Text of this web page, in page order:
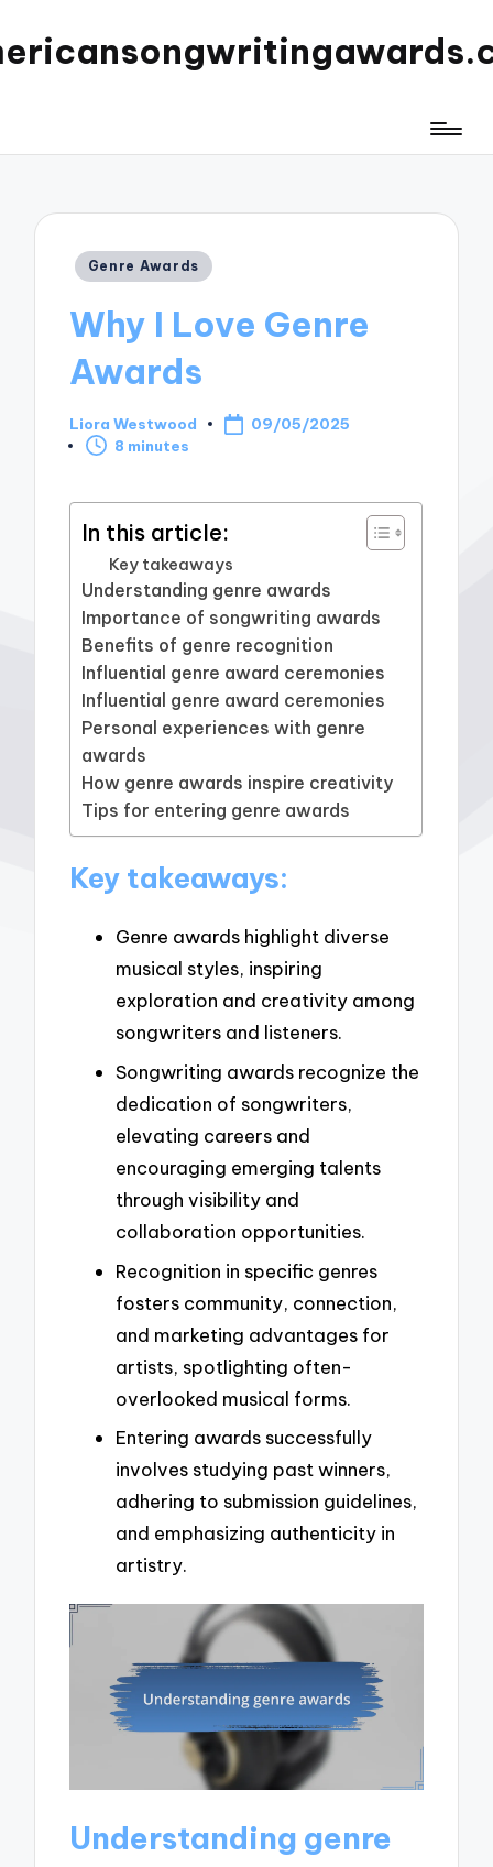
Posted
Genre Awards
Why I Love Genre
Awards
Posted
by
Liora Westwood
09/05/2025
8 minutes
In this article:
Key takeaways
Understanding genre awards
Importance of songwriting awards
Benefits of genre recognition
Influential genre award ceremonies
Influential genre award ceremonies
Personal experiences with genre
awards
How genre awards inspire creativity
Tips for entering genre awards
Key takeaways:
Genre awards highlight diverse
musical styles, inspiring
exploration and creativity among
songwriters and listeners.
Songwriting awards recognize the
dedication of songwriters,
elevating careers and
encouraging emerging talents
through visibility and
collaboration opportunities.
Recognition in specific genres
fosters community, connection,
and marketing advantages for
artists, spotlighting often-
overlooked musical forms.
Entering awards successfully
involves studying past winners,
adhering to submission guidelines,
and emphasizing authenticity in
artistry.
Understanding genre